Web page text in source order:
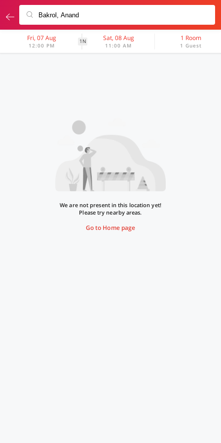
Fri, 07 Aug
12:00 PM
1N Sat, 08 Aug
11:00 AM
1 Room
1 Guest
We are not present in this location yet!
Please try nearby areas.
Go to Home page